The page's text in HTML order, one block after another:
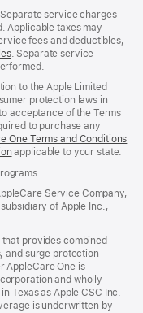
service charges
Applicable taxes may
fees and deductibles,
. Separate service
to the Apple Limited
protection laws in
acceptance of the Terms
to purchase any
One Terms and Conditions
applicable to your state.
Service Company,
of Apple Inc.,
provides combined
and surge protection
AppleCare One is
and wholly
Texas as Apple CSC Inc.
is underwritten by